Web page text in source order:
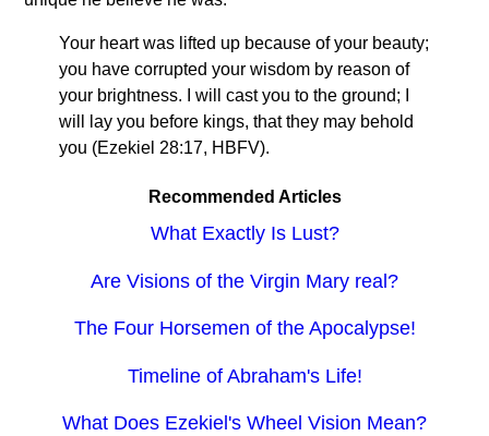
Your heart was lifted up because of your beauty;
you have corrupted your wisdom by reason of
your brightness. I will cast you to the ground; I
will lay you before kings, that they may behold
you (Ezekiel 28:17, HBFV).
Recommended Articles
What Exactly Is Lust?
Are Visions of the Virgin Mary real?
The Four Horsemen of the Apocalypse!
Timeline of Abraham's Life!
What Does Ezekiel's Wheel Vision Mean?